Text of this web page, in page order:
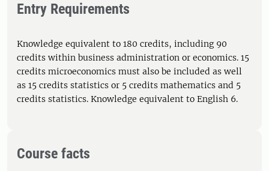
Entry Requirements
Knowledge equivalent to 180 credits, including 90
credits within business administration or economics. 15
credits microeconomics must also be included as well
as 15 credits statistics or 5 credits mathematics and 5
credits statistics. Knowledge equivalent to English 6.
Course facts